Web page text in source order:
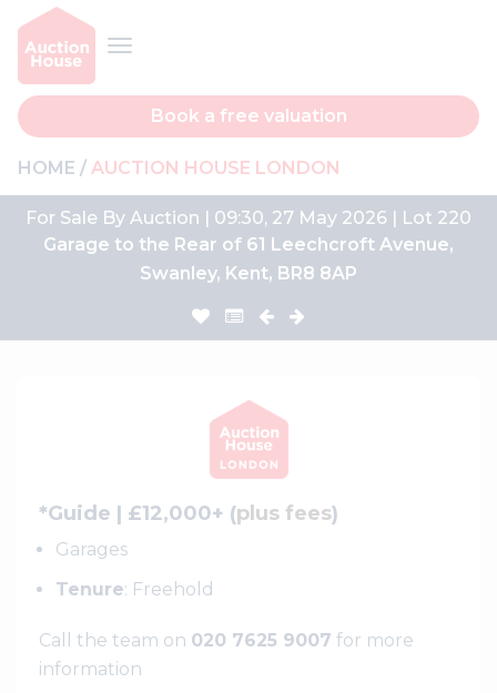
Book a free valuation
HOME AUCTION HOUSE LONDON
For Sale By Auction | 09:30, 27 May 2026 | Lot 220
Garage to the Rear of 61 Leechcroft Avenue,
Swanley, Kent, BR8 8AP
*Guide | £12,000+ (plus fees)
Garages
Tenure: Freehold
Call the team on 020 7625 9007 for more
information